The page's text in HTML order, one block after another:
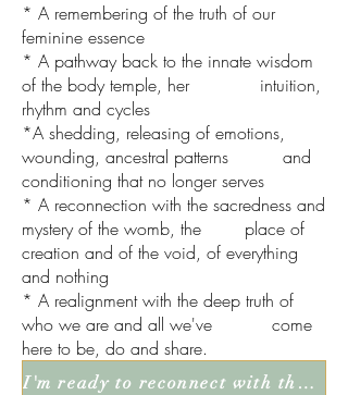
* A remembering of the truth of our
feminine essence
* A pathway back to the innate wisdom
of the body temple, her intuition,
rhythm and cycles
*A shedding, releasing of emotions,
wounding, ancestral patterns and
conditioning that no longer serves
* A reconnection with the sacredness and
mystery of the womb, the place of
creation and of the void, of everything
and nothing
* A realignment with the deep truth of
who we are and all we've come
here to be, do and share.
I'm ready to reconnect with the juicy richness of life!